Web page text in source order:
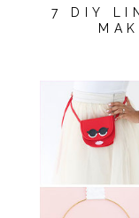
7 DIY